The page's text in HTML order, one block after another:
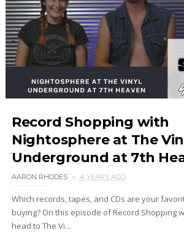
Record Shopping with
Nightosphere at The
Underground at 7th
AARON RHODES 4 YEARS AGO
Which records, tapes, and CDs are your
buying? On this episode of Record Shopping
head to The Vi...